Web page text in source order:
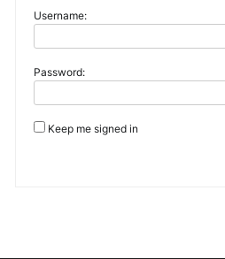
Username:
Password:
Keep me signed in